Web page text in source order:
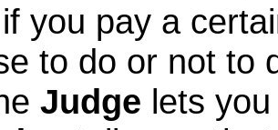
you pay a
to do or not to
Judge lets